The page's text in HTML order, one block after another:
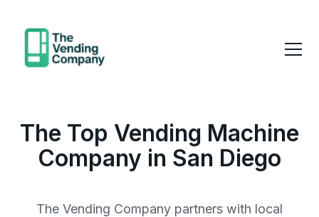
The Top Vending Machine
Company in San Diego
The Vending Company partners with local